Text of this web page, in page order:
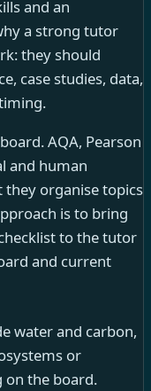
and an
a strong tutor
they should
case studies, data,
AQA, Pearson
and human
they organise topics
is to bring
to the tutor
and current
water and carbon,
or
on the board.